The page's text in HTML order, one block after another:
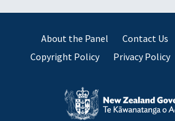
About the Panel Contact Us
Copyright Policy
Privacy Policy